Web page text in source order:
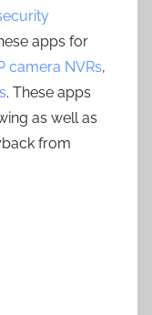
apps for
camera NVRs,
. These apps
as well as
from